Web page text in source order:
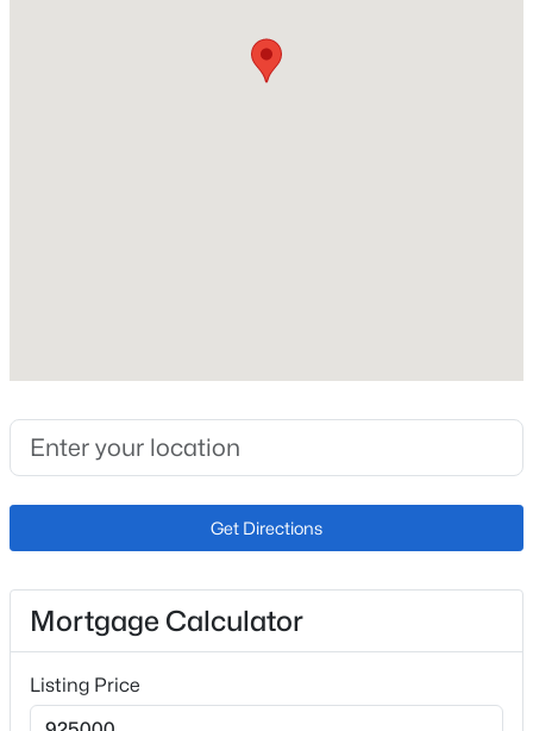
$250
Lot Size (Sq Ft)
16,988.4
Lot Size (Acres)
Interior Details
Interior Features
Beamed Ceilings and Skylight (s)
Get Directions
Mortgage Calculator
Listing Price